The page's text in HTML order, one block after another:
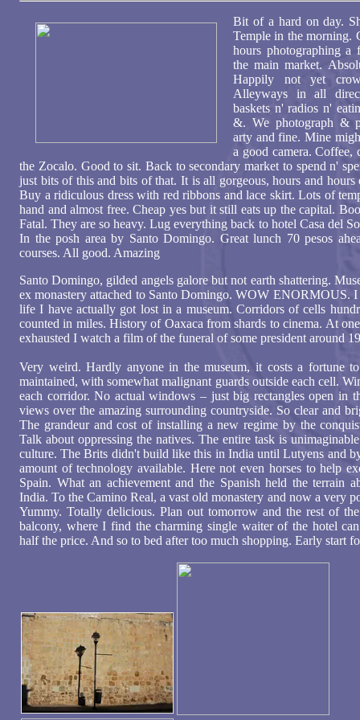
Bit of a hard on day.
Temple in the morning.
hours photographing
the main market.
Happily not yet
Alleyways in all
baskets n' radios n'
&. We photograph &
arty and fine. Mine
a good camera. Coffee,
the Zocalo. Good to sit. Back to secondary market to spend n'
just bits of this and bits of that. It is all gorgeous, hours and
Buy a ridiculous dress with red ribbons and lace skirt. Lots of
hand and almost free. Cheap yes but it still eats up the capital.
Fatal. They are so heavy. Lug everything back to hotel Casa del
In the posh area by Santo Domingo. Great lunch 70 pesos
courses. All good. Amazing
Santo Domingo, gilded angels galore but not earth shattering.
ex monastery attached to Santo Domingo. WOW ENORMOUS.
life I have actually got lost in a museum. Corridors of cells
counted in miles. History of Oaxaca from shards to cinema. At
exhausted I watch a film of the funeral of some president around
Very weird. Hardly anyone in the museum, it costs a fortune
maintained, with somewhat malignant guards outside each cell.
each corridor. No actual windows – just big rectangles open in
views over the amazing surrounding countryside. So clear and
The grandeur and cost of installing a new regime by the
Talk about oppressing the natives. The entire task is
culture. The Brits didn't build like this in India until Lutyens and
amount of technology available. Here not even horses to help
Spain. What an achievement and the Spanish held the terrain
India. To the Camino Real, a vast old monastery and now a very
Yummy. Totally delicious. Plan out tomorrow and the rest of
balcony, where I find the charming single waiter of the hotel
half the price. And so to bed after too much shopping. Early start